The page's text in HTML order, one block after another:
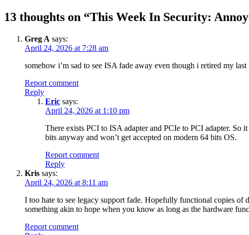
13 thoughts on “This Week In Security:
Greg A says:
April 24, 2026 at 7:28 am
somehow i’m sad to see ISA fade away even though i retired my
Report comment
Reply
Eric says:
April 24, 2026 at 1:10 pm
There exists PCI to ISA adapter and PCIe to PCI adapter.
bits anyway and won’t get accepted on modern 64 bits OS.
Report comment
Reply
Kris says:
April 24, 2026 at 8:11 am
I too hate to see legacy support fade. Hopefully functional copies
something akin to hope when you know as long as the hardware
Report comment